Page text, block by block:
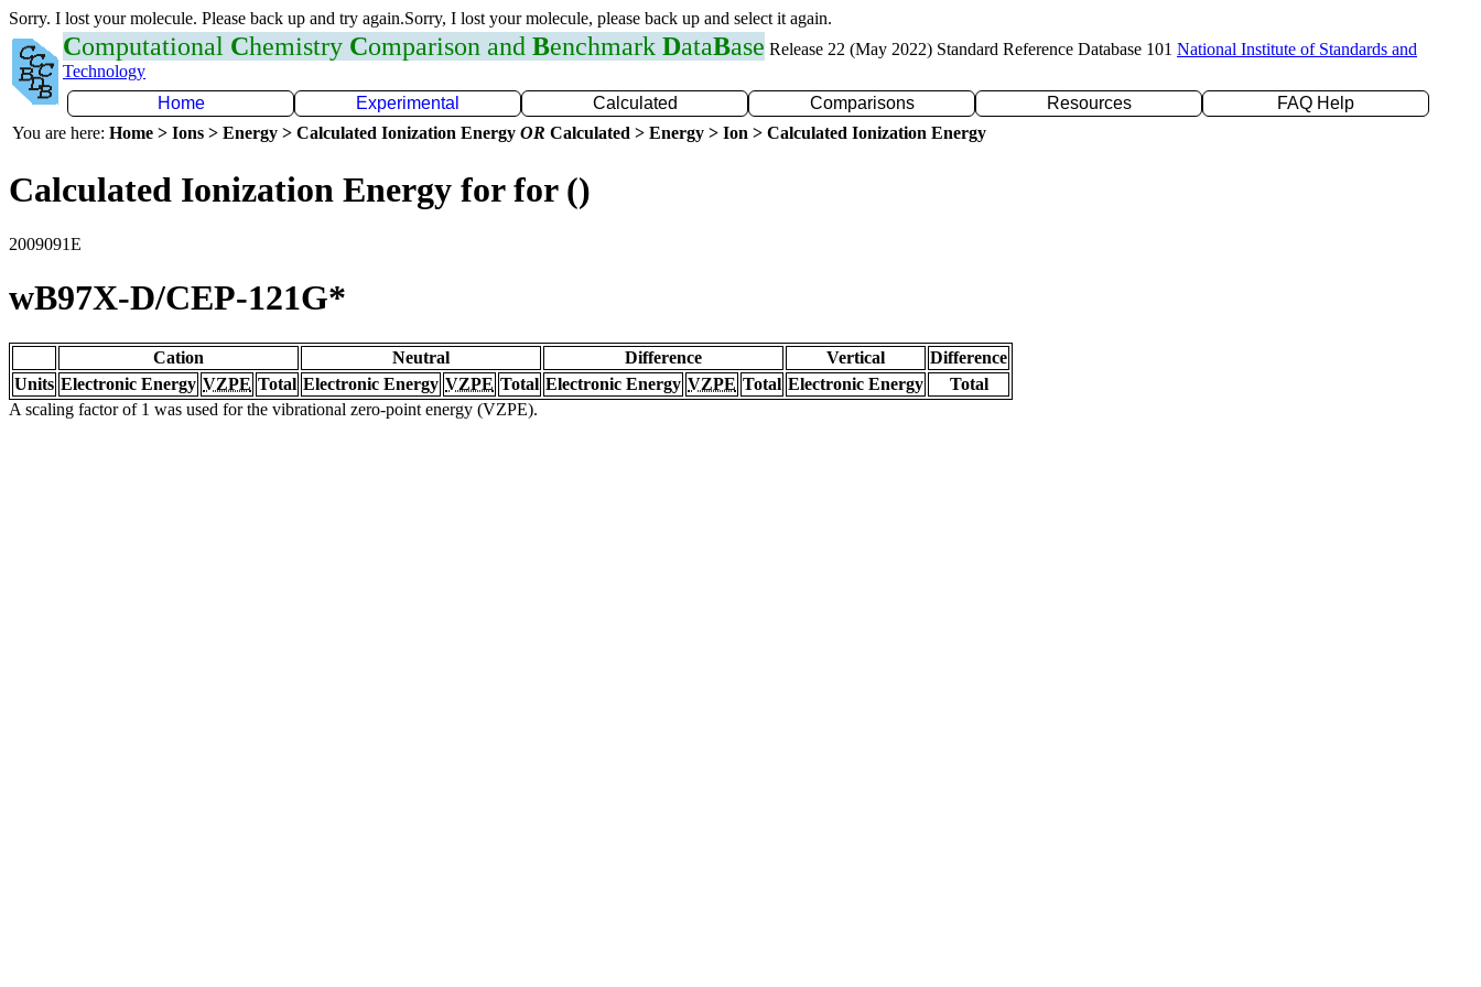
Sorry. I lost your molecule. Please back up and try again.Sorry, I lost your molecule, please back up and select it again.
Computational Chemistry Comparison and Benchmark DataBase Release 22 (May 2022) Standard Reference Database 101 National Institute of Standards and
Technology
Home
Experimental Calculated Comparisons Resources
FAQ Help
You are here: Home > Ions > Energy > Calculated Ionization Energy OR Calculated > Energy > Ion > Calculated Ionization Energy
Calculated Ionization Energy for for ()
2009091E
wB97X-D/CEP-121G*
Cation Neutral Difference Vertical
Difference
Units Electronic Energy VZPE Total Electronic Energy VZPE Total Electronic Energy VZPE Total Electronic Energy
Total
A scaling factor of 1 was used for the vibrational zero-point energy (VZPE).